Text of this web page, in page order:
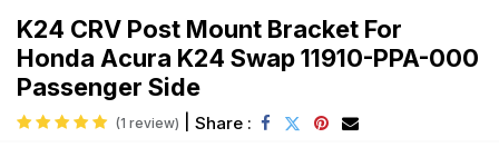
K24 CRV Post Mount Bracket For
Honda Acura K24 Swap 11910-PPA-000
Passenger Side
(1 review) Share :